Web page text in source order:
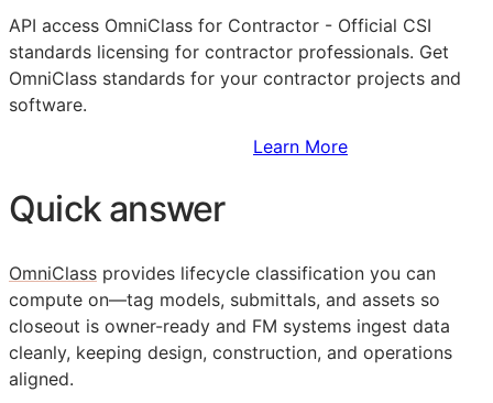
API access OmniClass for Contractor - Official CSI
standards licensing for contractor professionals. Get
OmniClass standards for your contractor projects and
software.
Learn More
Quick answer
OmniClass provides lifecycle classification you can
compute on—tag models, submittals, and assets so
closeout is owner-ready and FM systems ingest data
cleanly, keeping design, construction, and operations
aligned.